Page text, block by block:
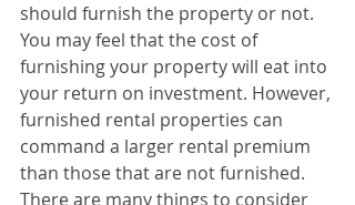
should furnish the property or not.
You may feel that the cost of
furnishing your property will eat into
your return on investment. However,
furnished rental properties can
command a larger rental premium
than those that are not furnished.
There are many things to consider